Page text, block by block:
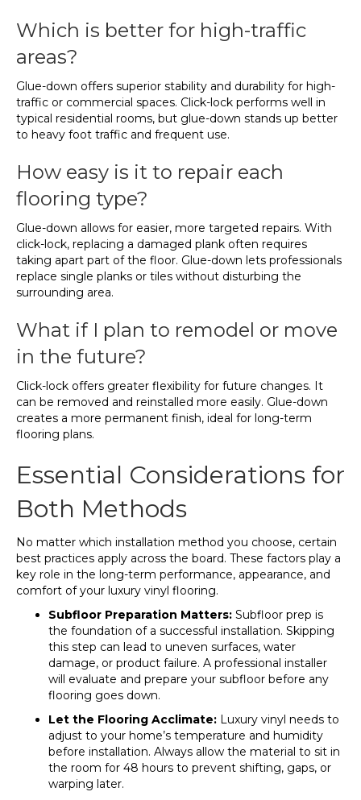
Which is better for high-traffic
areas?
Glue-down offers superior stability and durability for high-
traffic or commercial spaces. Click-lock performs well in
typical residential rooms, but glue-down stands up better
to heavy foot traffic and frequent use.
How easy is it to repair each
flooring type?
Glue-down allows for easier, more targeted repairs. With
click-lock, replacing a damaged plank often requires
taking apart part of the floor. Glue-down lets professionals
replace single planks or tiles without disturbing the
surrounding area.
What if I plan to remodel or move
in the future?
Click-lock offers greater flexibility for future changes. It
can be removed and reinstalled more easily. Glue-down
creates a more permanent finish, ideal for long-term
flooring plans.
Essential Considerations for
Both Methods
No matter which installation method you choose, certain
best practices apply across the board. These factors play a
key role in the long-term performance, appearance, and
comfort of your luxury vinyl flooring.
Subfloor Preparation Matters: Subfloor prep is
the foundation of a successful installation. Skipping
this step can lead to uneven surfaces, water
damage, or product failure. A professional installer
will evaluate and prepare your subfloor before any
flooring goes down.
Let the Flooring Acclimate: Luxury vinyl needs to
adjust to your home’s temperature and humidity
before installation. Always allow the material to sit in
the room for 48 hours to prevent shifting, gaps, or
warping later.